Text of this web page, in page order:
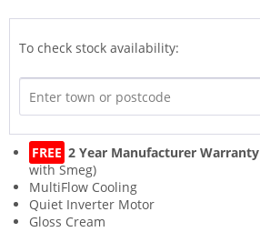
To check stock availability:
FREE 2 Year Manufacturer Warranty
with Smeg)
MultiFlow Cooling
Quiet Inverter Motor
Gloss Cream